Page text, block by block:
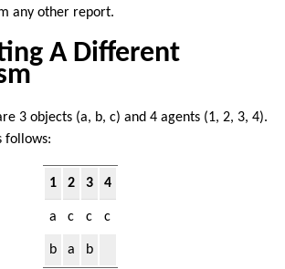
any other report.
A Different
3 objects (a, b, c) and 4 agents (1, 2, 3, 4).
follows:
1 2 3 4
a c c c
b a b